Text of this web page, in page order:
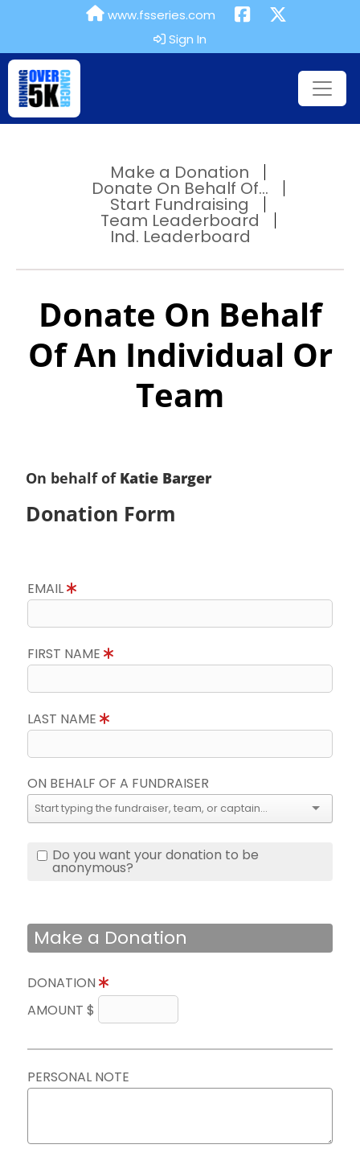
www.fsseries.com
Sign In
Make a Donation
Donate On Behalf Of...
Start Fundraising
Team Leaderboard
Ind. Leaderboard
Donate On Behalf
Of An Individual Or
Team
On behalf of Katie Barger
Donation Form
EMAIL
FIRST NAME
LAST NAME
ON BEHALF OF A FUNDRAISER
Do you want your donation to be
anonymous?
Make a Donation
DONATION
AMOUNT $
PERSONAL NOTE